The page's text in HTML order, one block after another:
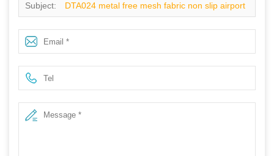
Subject: DTA024 metal free mesh fabric non slip airport
safety shoes for work